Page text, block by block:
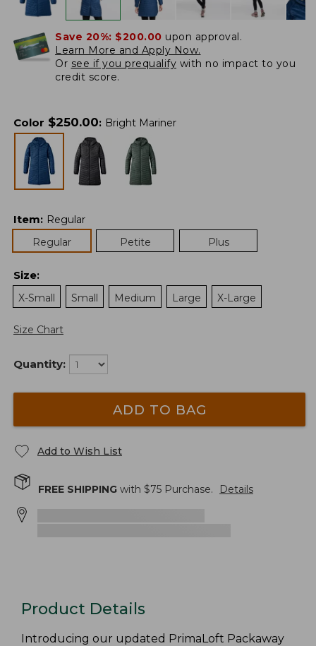
Save 20%: $200.00 upon approval.
Learn More and Apply Now.
Or see if you prequalify with no impact to you
credit score.
Color $250.00: Bright Mariner
Item: Regular
Regular
Petite Plus
Size:
X-Small
Small Medium Large X-Large
Size Chart
Quantity:
ADD TO BAG
Add to Wish List
FREE SHIPPING with $75 Purchase. Details
Product Details
Introducing our updated PrimaLoft Packaway